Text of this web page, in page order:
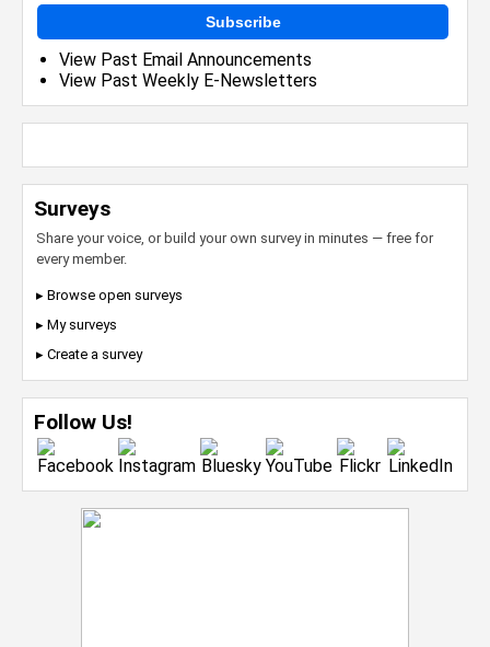
Subscribe
View Past Email Announcements
View Past Weekly E-Newsletters
Surveys
Share your voice, or build your own survey in minutes — free for
every member.
▸ Browse open surveys
▸ My surveys
▸ Create a survey
Follow Us!